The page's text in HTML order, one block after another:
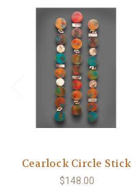
Cearlock Circle Stick
$148.00